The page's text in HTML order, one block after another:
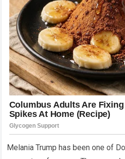
Melania Trump has been one of